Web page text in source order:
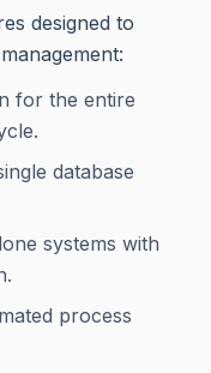
designed to
for the entire
database
systems with
process